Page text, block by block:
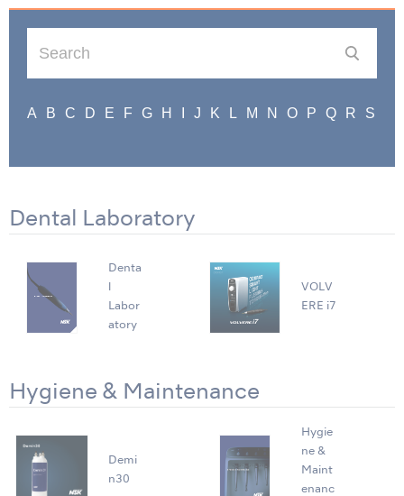
Dental Laboratory
Denta
Labor
atory
VOLV
ERE i7
Hygiene & Maintenance
Demi
n30
Hygie
ne &
Maint
enanc